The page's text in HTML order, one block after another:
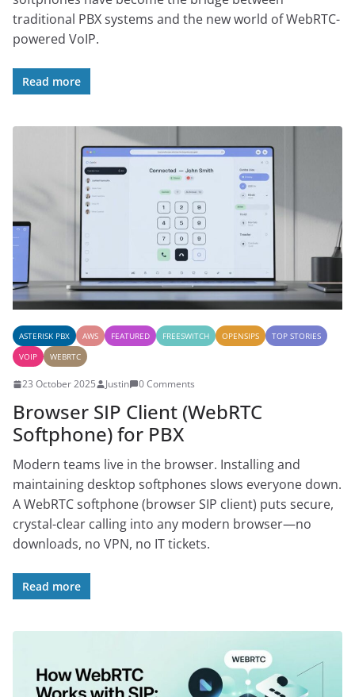
traditional PBX systems and the new world of WebRTC-
powered VoIP.
Read more
ASTERISK PBX AWS FEATURED FREESWITCH OPENSIPS
TOP STORIES
VOIP
WEBRTC
23 October 2025 Justin 0 Comments
Browser SIP Client (WebRTC
Softphone) for PBX
Modern teams live in the browser. Installing and
maintaining desktop softphones slows everyone down.
A WebRTC softphone (browser SIP client) puts secure,
crystal-clear calling into any modern browser—no
downloads, no VPN, no IT tickets.
Read more